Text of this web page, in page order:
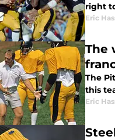
right
Eric
The
The
this
Eric